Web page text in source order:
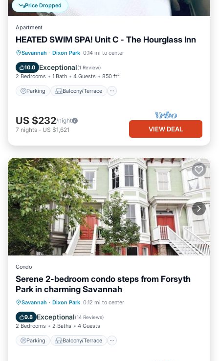
Price Dropped
Apartment
HEATED SWIM SPA! Unit C - The Hourglass Inn
Savannah · Dixon Park 0.14 mi to center
10.0 Exceptional(1 Review)
2 Bedrooms 1 Bath 4 Guests 850 ft²
Parking Balcony/Terrace
Parking Balcony/Terrace
Air Conditioner
US $232/night
7 nights - US $1,621 VIEW DEAL
Condo
Serene 2-bedroom condo steps from Forsyth
Park in charming Savannah
Savannah · Dixon Park 0.12 mi to center
9.8 Exceptional(14 Reviews)
2 Bedrooms 2 Baths 4 Guests
Parking Balcony/Terrace
Parking Balcony/Terrace
Air Conditioner